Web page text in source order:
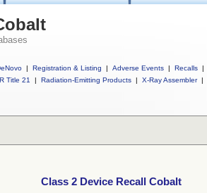
| Registration & Listing | Adverse Events | Recalls |
Title 21
| Radiation-Emitting Products | X-Ray Assembler |
Class 2 Device Recall Cobalt